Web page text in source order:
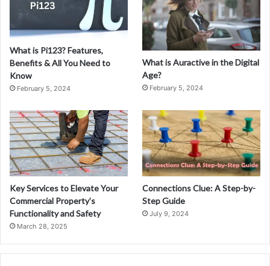
What is Pi123? Features,
Benefits & All You Need to
Know
February 5, 2024
What is Auractive in the Digital
Age?
February 5, 2024
Key Services to Elevate Your
Commercial Property’s
Functionality and Safety
March 28, 2025
Connections Clue: A Step-by-
Step Guide
July 9, 2024